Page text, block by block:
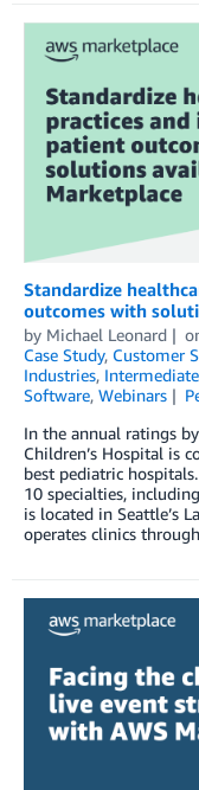
Standardize
outcomes with
by Michael Leonard
Case Study, Customer
Industries,
Software, Webinars
In the annual ratings
Children’s Hospital is
best pediatric
10 specialties,
is located in Seattle’s
operates clinics